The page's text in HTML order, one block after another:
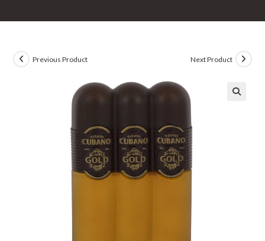
Previous Product Next Product